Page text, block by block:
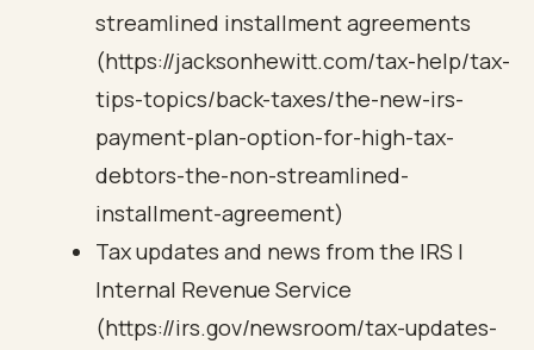
streamlined installment agreements
(https://jacksonhewitt.com/tax-help/tax-
tips-topics/back-taxes/the-new-irs-
payment-plan-option-for-high-tax-
debtors-the-non-streamlined-
installment-agreement)
Tax updates and news from the IRS |
Internal Revenue Service
(https://irs.gov/newsroom/tax-updates-